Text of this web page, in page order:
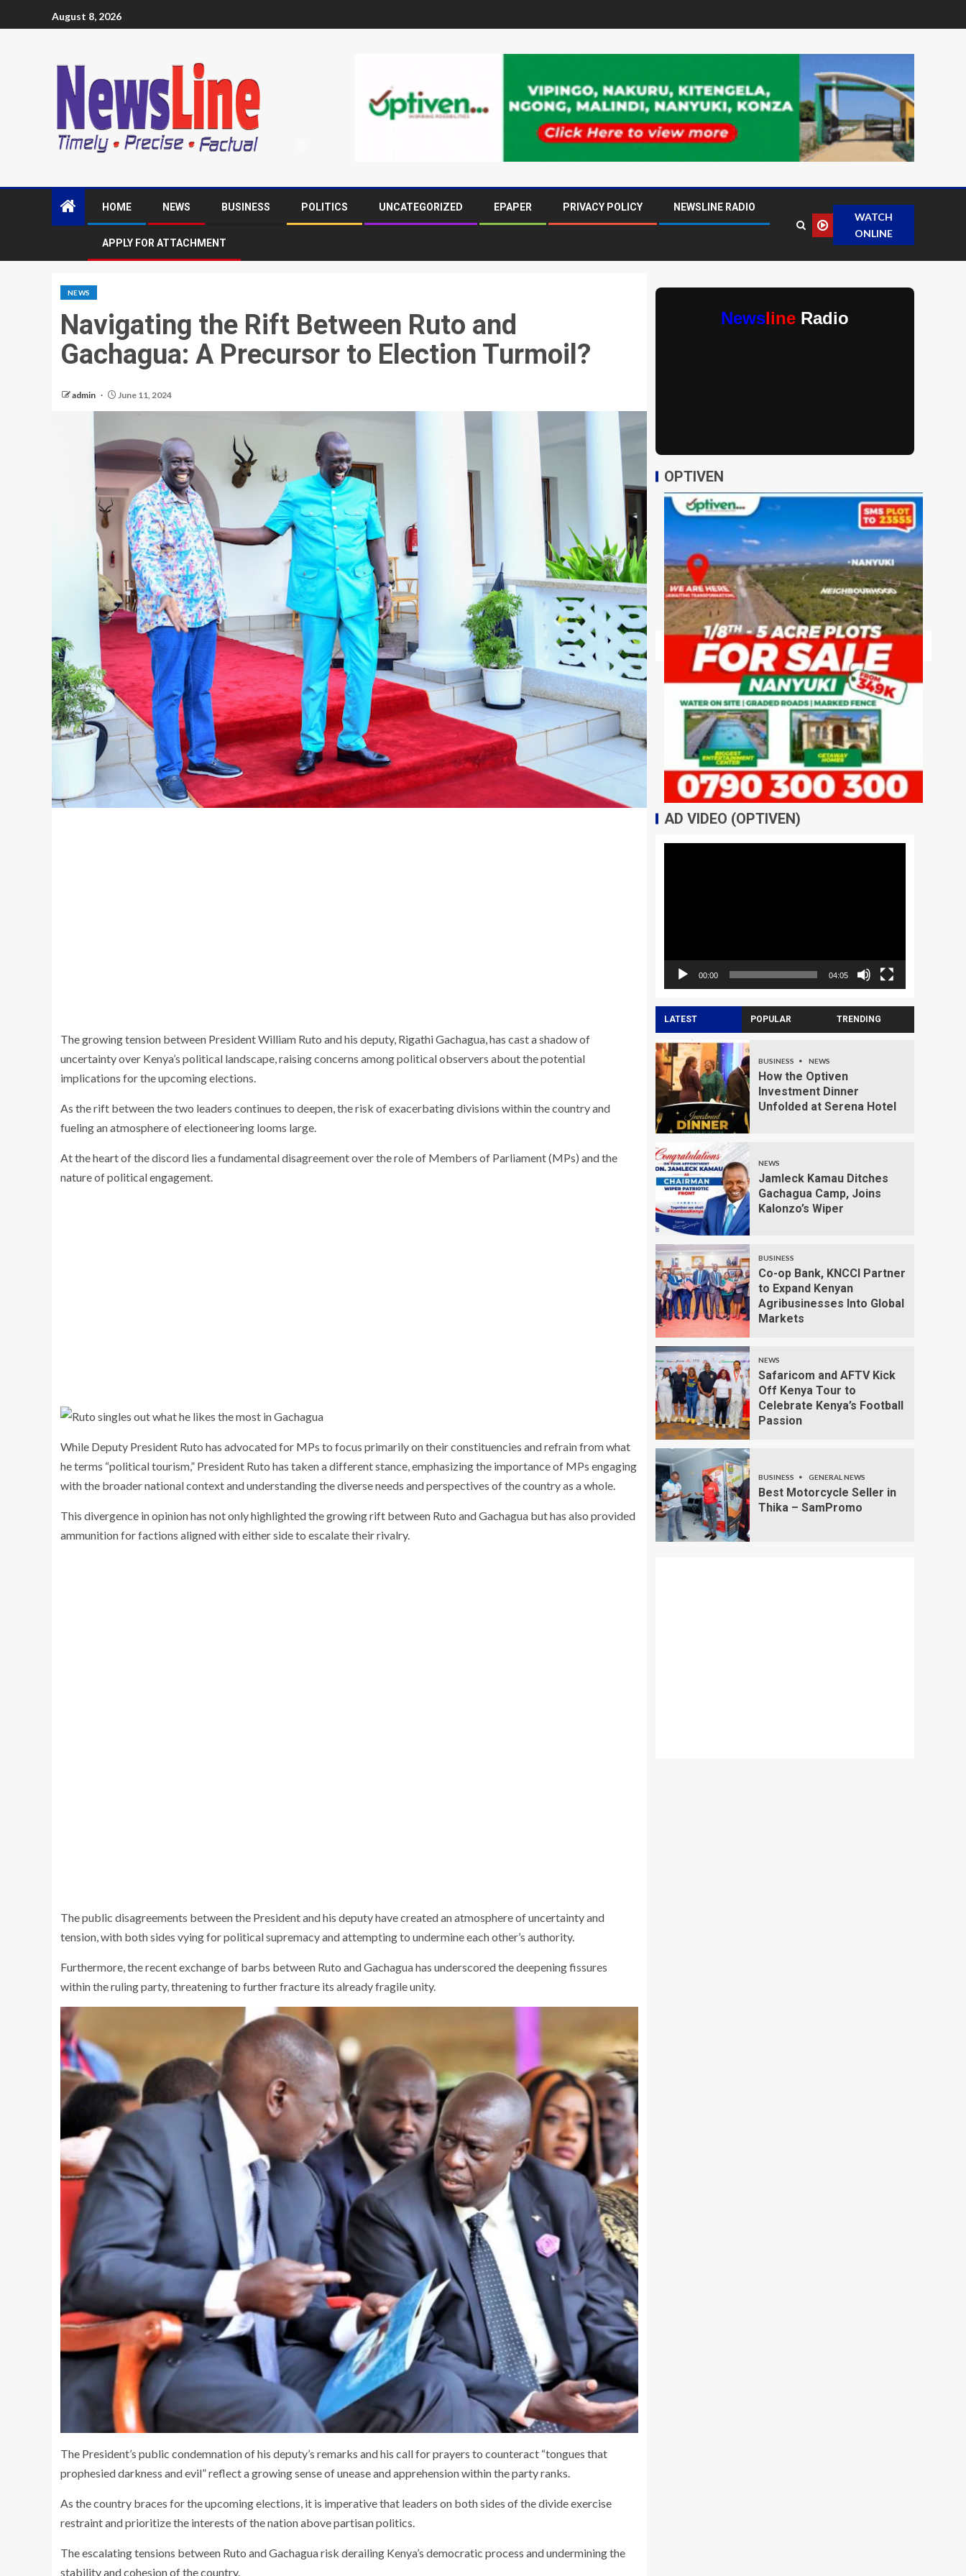
August 8, 2026
HOME NEWS BUSINESS POLITICS UNCATEGORIZED EPAPER PRIVACY POLICY NEWSLINE RADIO
APPLY FOR ATTACHMENT
WATCH
ONLINE
NEWS
Navigating the Rift Between Ruto and
Gachagua: A Precursor to Election Turmoil?
admin June 11, 2024
The growing tension between President William Ruto and his deputy, Rigathi Gachagua, has cast a shadow of
uncertainty over Kenya’s political landscape, raising concerns among political observers about the potential
implications for the upcoming elections.
As the rift between the two leaders continues to deepen, the risk of exacerbating divisions within the country and
fueling an atmosphere of electioneering looms large.
At the heart of the discord lies a fundamental disagreement over the role of Members of Parliament (MPs) and the
nature of political engagement.
While Deputy President Ruto has advocated for MPs to focus primarily on their constituencies and refrain from what
he terms “political tourism,” President Ruto has taken a different stance, emphasizing the importance of MPs engaging
with the broader national context and understanding the diverse needs and perspectives of the country as a whole.
This divergence in opinion has not only highlighted the growing rift between Ruto and Gachagua but has also provided
ammunition for factions aligned with either side to escalate their rivalry.
The public disagreements between the President and his deputy have created an atmosphere of uncertainty and
tension, with both sides vying for political supremacy and attempting to undermine each other’s authority.
Furthermore, the recent exchange of barbs between Ruto and Gachagua has underscored the deepening fissures
within the ruling party, threatening to further fracture its already fragile unity.
The President’s public condemnation of his deputy’s remarks and his call for prayers to counteract “tongues that
prophesied darkness and evil” reflect a growing sense of unease and apprehension within the party ranks.
As the country braces for the upcoming elections, it is imperative that leaders on both sides of the divide exercise
restraint and prioritize the interests of the nation above partisan politics.
The escalating tensions between Ruto and Gachagua risk derailing Kenya’s democratic process and undermining the
stability and cohesion of the country.
Newsline Radio
OPTIVEN
AD VIDEO (OPTIVEN)
00:00 04:05
LATEST POPULAR TRENDING
BUSINESS NEWS
How the Optiven
Investment Dinner
Unfolded at Serena Hotel
NEWS
Jamleck Kamau Ditches
Gachagua Camp, Joins
Kalonzo’s Wiper
BUSINESS
Co-op Bank, KNCCI Partner
to Expand Kenyan
Agribusinesses Into Global
Markets
NEWS
Safaricom and AFTV Kick
Off Kenya Tour to
Celebrate Kenya’s Football
Passion
BUSINESS GENERAL NEWS
Best Motorcycle Seller in
Thika – SamPromo